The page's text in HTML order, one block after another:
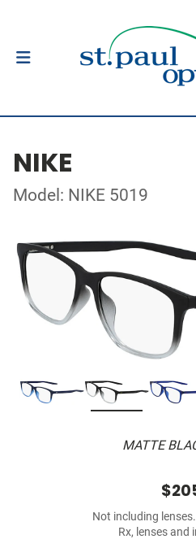
NIKE
Model: NIKE 5019
MATTE
Not including
Rx, lenses and